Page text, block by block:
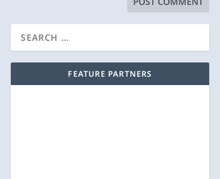
FEATURE PARTNERS